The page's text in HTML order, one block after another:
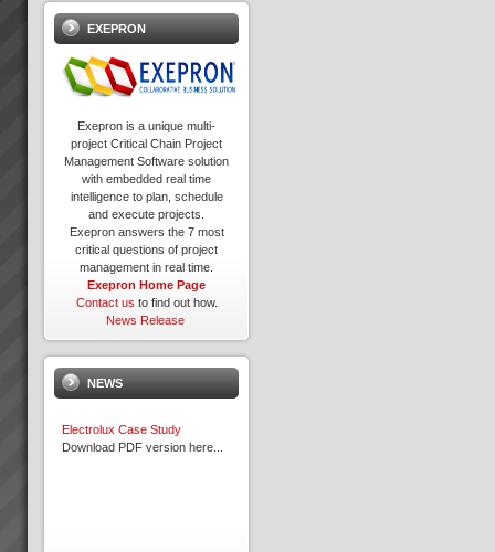
EXEPRON
Exepron is a unique multi-
project Critical Chain Project
Management Software solution
with embedded real time
intelligence to plan, schedule
and execute projects.
Exepron answers the 7 most
critical questions of project
management in real time.
Exepron Home Page
Contact us to find out how.
News Release
NEWS
Electrolux Case Study
Download PDF version here...